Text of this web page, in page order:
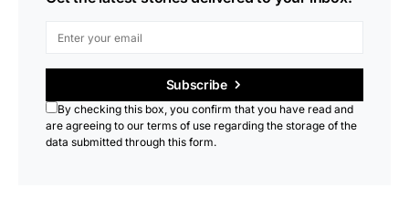
Subscribe
By checking this box, you confirm that you have read and
are agreeing to our terms of use regarding the storage of the
data submitted through this form.